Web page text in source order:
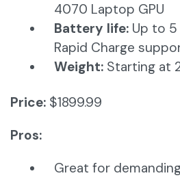
4070 Laptop GPU​
Battery life: Up to
Rapid Charge
Weight: Starting at
Price: $1899.99
Pros:
Great for